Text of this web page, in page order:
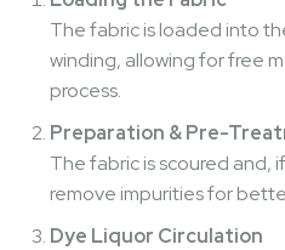
The fabric is loaded into
winding, allowing for free
process.
Preparation & Pre-
The fabric is scoured and,
remove impurities for
Dye Liquor Circulation